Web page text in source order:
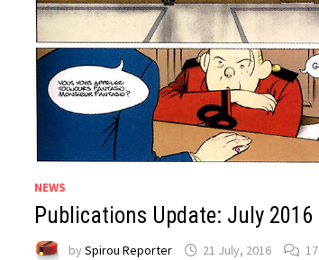
NEWS
Publications Update: July 2016
bySpirou Reporter 21 July, 2016 17